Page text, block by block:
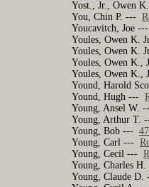
Yost., Jr., Owen
You, Chin P. ---
Youcavitch, Joe
Youles, Owen K.
Youles, Owen K.
Youles, Owen
Youles, Owen K.,
Yound, Harold
Yound, Hugh ---
Young, Ansel W.
Young, Arthur T.
Young, Bob ---
Young, Carl ---
Young, Cecil ---
Young, Charles
Young, Claude